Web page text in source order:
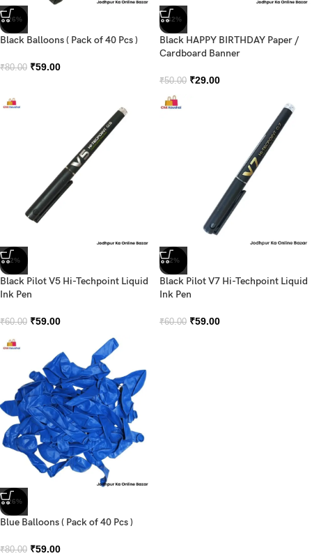
-26%
Black Balloons ( Pack of 40 Pcs )
₹80.00 ₹59.00
-42%
Black HAPPY BIRTHDAY Paper /
Cardboard Banner
₹50.00 ₹29.00
-2%
Black Pilot V5 Hi-Techpoint Liquid
Ink Pen
₹60.00 ₹59.00
-2%
Black Pilot V7 Hi-Techpoint Liquid
Ink Pen
₹60.00 ₹59.00
-26%
Blue Balloons ( Pack of 40 Pcs )
₹80.00 ₹59.00